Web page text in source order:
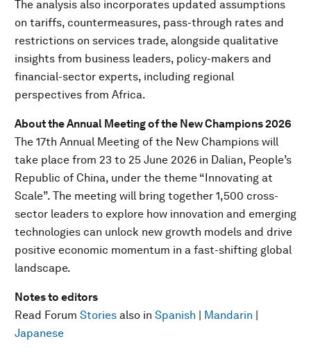
The analysis also incorporates updated assumptions
on tariffs, countermeasures, pass-through rates and
restrictions on services trade, alongside qualitative
insights from business leaders, policy-makers and
financial-sector experts, including regional
perspectives from Africa.
About the Annual Meeting of the New Champions 2026
The 17th Annual Meeting of the New Champions will
take place from 23 to 25 June 2026 in Dalian, People’s
Republic of China, under the theme “Innovating at
Scale”. The meeting will bring together 1,500 cross-
sector leaders to explore how innovation and emerging
technologies can unlock new growth models and drive
positive economic momentum in a fast-shifting global
landscape.
Notes to editors
Read Forum Stories also in Spanish | Mandarin |
Japanese